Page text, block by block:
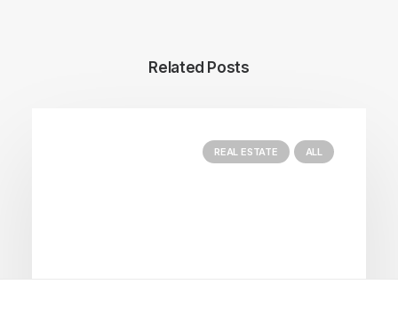
Related Posts
REAL ESTATE ALL